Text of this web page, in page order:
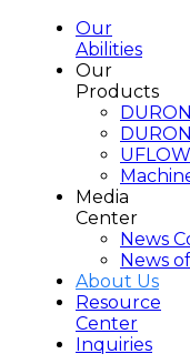
Our
Abilities
Our
Products
Media
Center
News
News
About Us
Resource
Center
Inquiries